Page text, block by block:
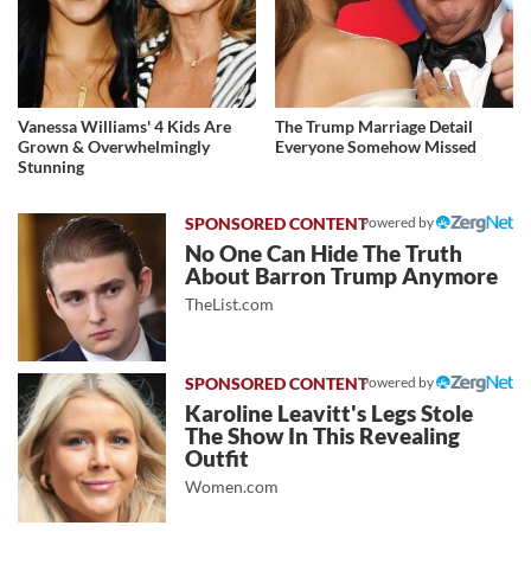
Vanessa Williams' 4 Kids Are
Grown & Overwhelmingly
Stunning
The Trump Marriage Detail
Everyone Somehow Missed
Powered by
No One Can Hide The Truth
About Barron Trump Anymore
TheList.com
Powered by
Karoline Leavitt's Legs Stole
The Show In This Revealing
Outfit
Women.com